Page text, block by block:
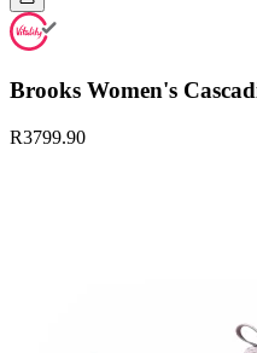
Brooks Women's
R3799.90